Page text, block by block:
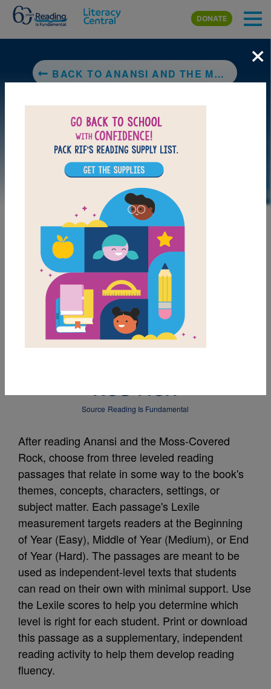
Skip to main content
DONATE
BACK TO ANANSI AND THE MOSS-COVERED ROCK
DOWNLOAD PDF
MY FAVORITES
Leveled Reading
Red Hen
Source Reading Is Fundamental
After reading Anansi and the Moss-Covered
Rock, choose from three leveled reading
passages that relate in some way to the book's
themes, concepts, characters, settings, or
subject matter. Each passage's Lexile
measurement targets readers at the Beginning
of Year (Easy), Middle of Year (Medium), or End
of Year (Hard). The passages are meant to be
used as independent-level texts that students
can read on their own with minimal support. Use
the Lexile scores to help you determine which
level is right for each student. Print or download
this passage as a supplementary, independent
reading activity to help them develop reading
fluency.
×